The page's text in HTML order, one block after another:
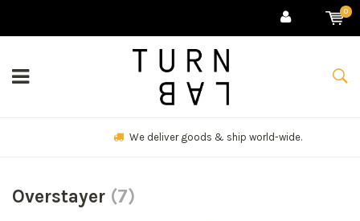
0
We deliver goods & ship world-wide.
Overstayer (7)